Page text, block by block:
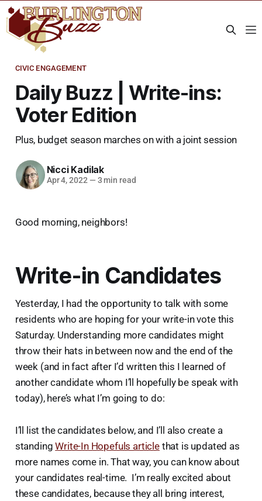
CIVIC ENGAGEMENT
Daily Buzz | Write-ins:
Voter Edition
Plus, budget season marches on with a joint session
Nicci Kadilak
Apr 4, 2022 — 3 min read
Good morning, neighbors!
Write-in Candidates
Yesterday, I had the opportunity to talk with some
residents who are hoping for your write-in vote this
Saturday. Understanding more candidates might
throw their hats in between now and the end of the
week (and in fact after I’d written this I learned of
another candidate whom I’ll hopefully be speak with
today), here’s what I’m going to do:
I’ll list the candidates below, and I’ll also create a
standingWrite-In Hopefuls articlethat is updated as
more names come in. That way, you can know about
your candidates real-time. I’m really excited about
these candidates, because they all bring interest,